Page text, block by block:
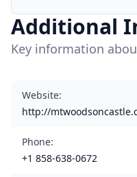
Additional
Key information
Website:
http://
Phone:
+1 858-638-0672